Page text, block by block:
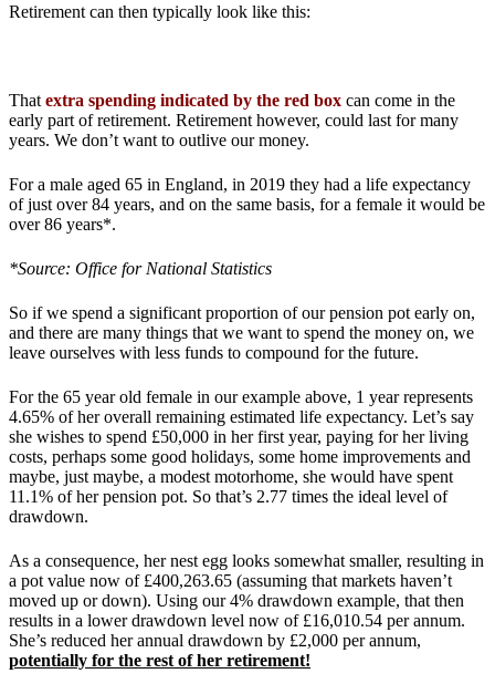
Retirement can then typically look like this:
That extra spending indicated by the red box can come in the
early part of retirement. Retirement however, could last for many
years. We don’t want to outlive our money.
For a male aged 65 in England, in 2019 they had a life expectancy
of just over 84 years, and on the same basis, for a female it would be
over 86 years*.
*Source: Office for National Statistics
So if we spend a significant proportion of our pension pot early on,
and there are many things that we want to spend the money on, we
leave ourselves with less funds to compound for the future.
For the 65 year old female in our example above, 1 year represents
4.65% of her overall remaining estimated life expectancy. Let’s say
she wishes to spend £50,000 in her first year, paying for her living
costs, perhaps some good holidays, some home improvements and
maybe, just maybe, a modest motorhome, she would have spent
11.1% of her pension pot. So that’s 2.77 times the ideal level of
drawdown.
As a consequence, her nest egg looks somewhat smaller, resulting in
a pot value now of £400,263.65 (assuming that markets haven’t
moved up or down). Using our 4% drawdown example, that then
results in a lower drawdown level now of £16,010.54 per annum.
She’s reduced her annual drawdown by £2,000 per annum,
potentially for the rest of her retirement!